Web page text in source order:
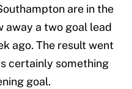
are in the
away a two goal lead
ago. The result went
certainly something
goal.